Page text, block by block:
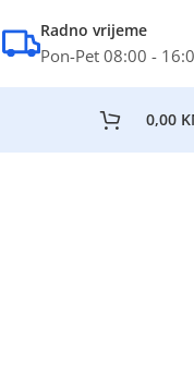
Radno vrijeme
Pon-Pet 08:00 -
0,00